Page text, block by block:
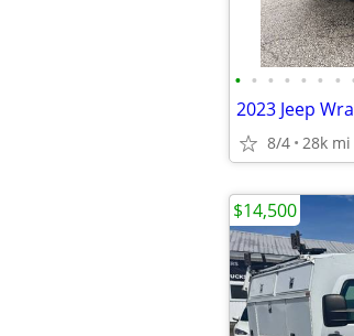
• • • • • • •
8/4 28k mi
$14,500